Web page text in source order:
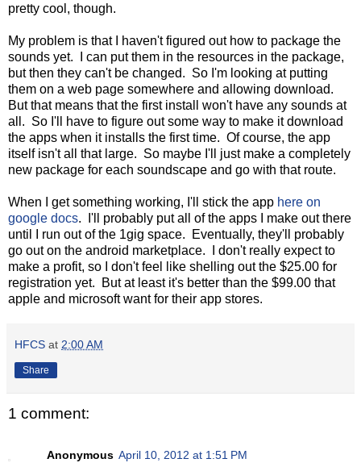
pretty cool, though.
My problem is that I haven't figured out how to package the
sounds yet. I can put them in the resources in the package,
but then they can't be changed. So I'm looking at putting
them on a web page somewhere and allowing download.
But that means that the first install won't have any sounds at
all. So I'll have to figure out some way to make it download
the apps when it installs the first time. Of course, the app
itself isn't all that large. So maybe I'll just make a completely
new package for each soundscape and go with that route.
When I get something working, I'll stick the app here on
google docs. I'll probably put all of the apps I make out there
until I run out of the 1gig space. Eventually, they'll probably
go out on the android marketplace. I don't really expect to
make a profit, so I don't feel like shelling out the $25.00 for
registration yet. But at least it's better than the $99.00 that
apple and microsoft want for their app stores.
HFCS at 2:00 AM
Share
1 comment:
Anonymous April 10, 2012 at 1:51 PM